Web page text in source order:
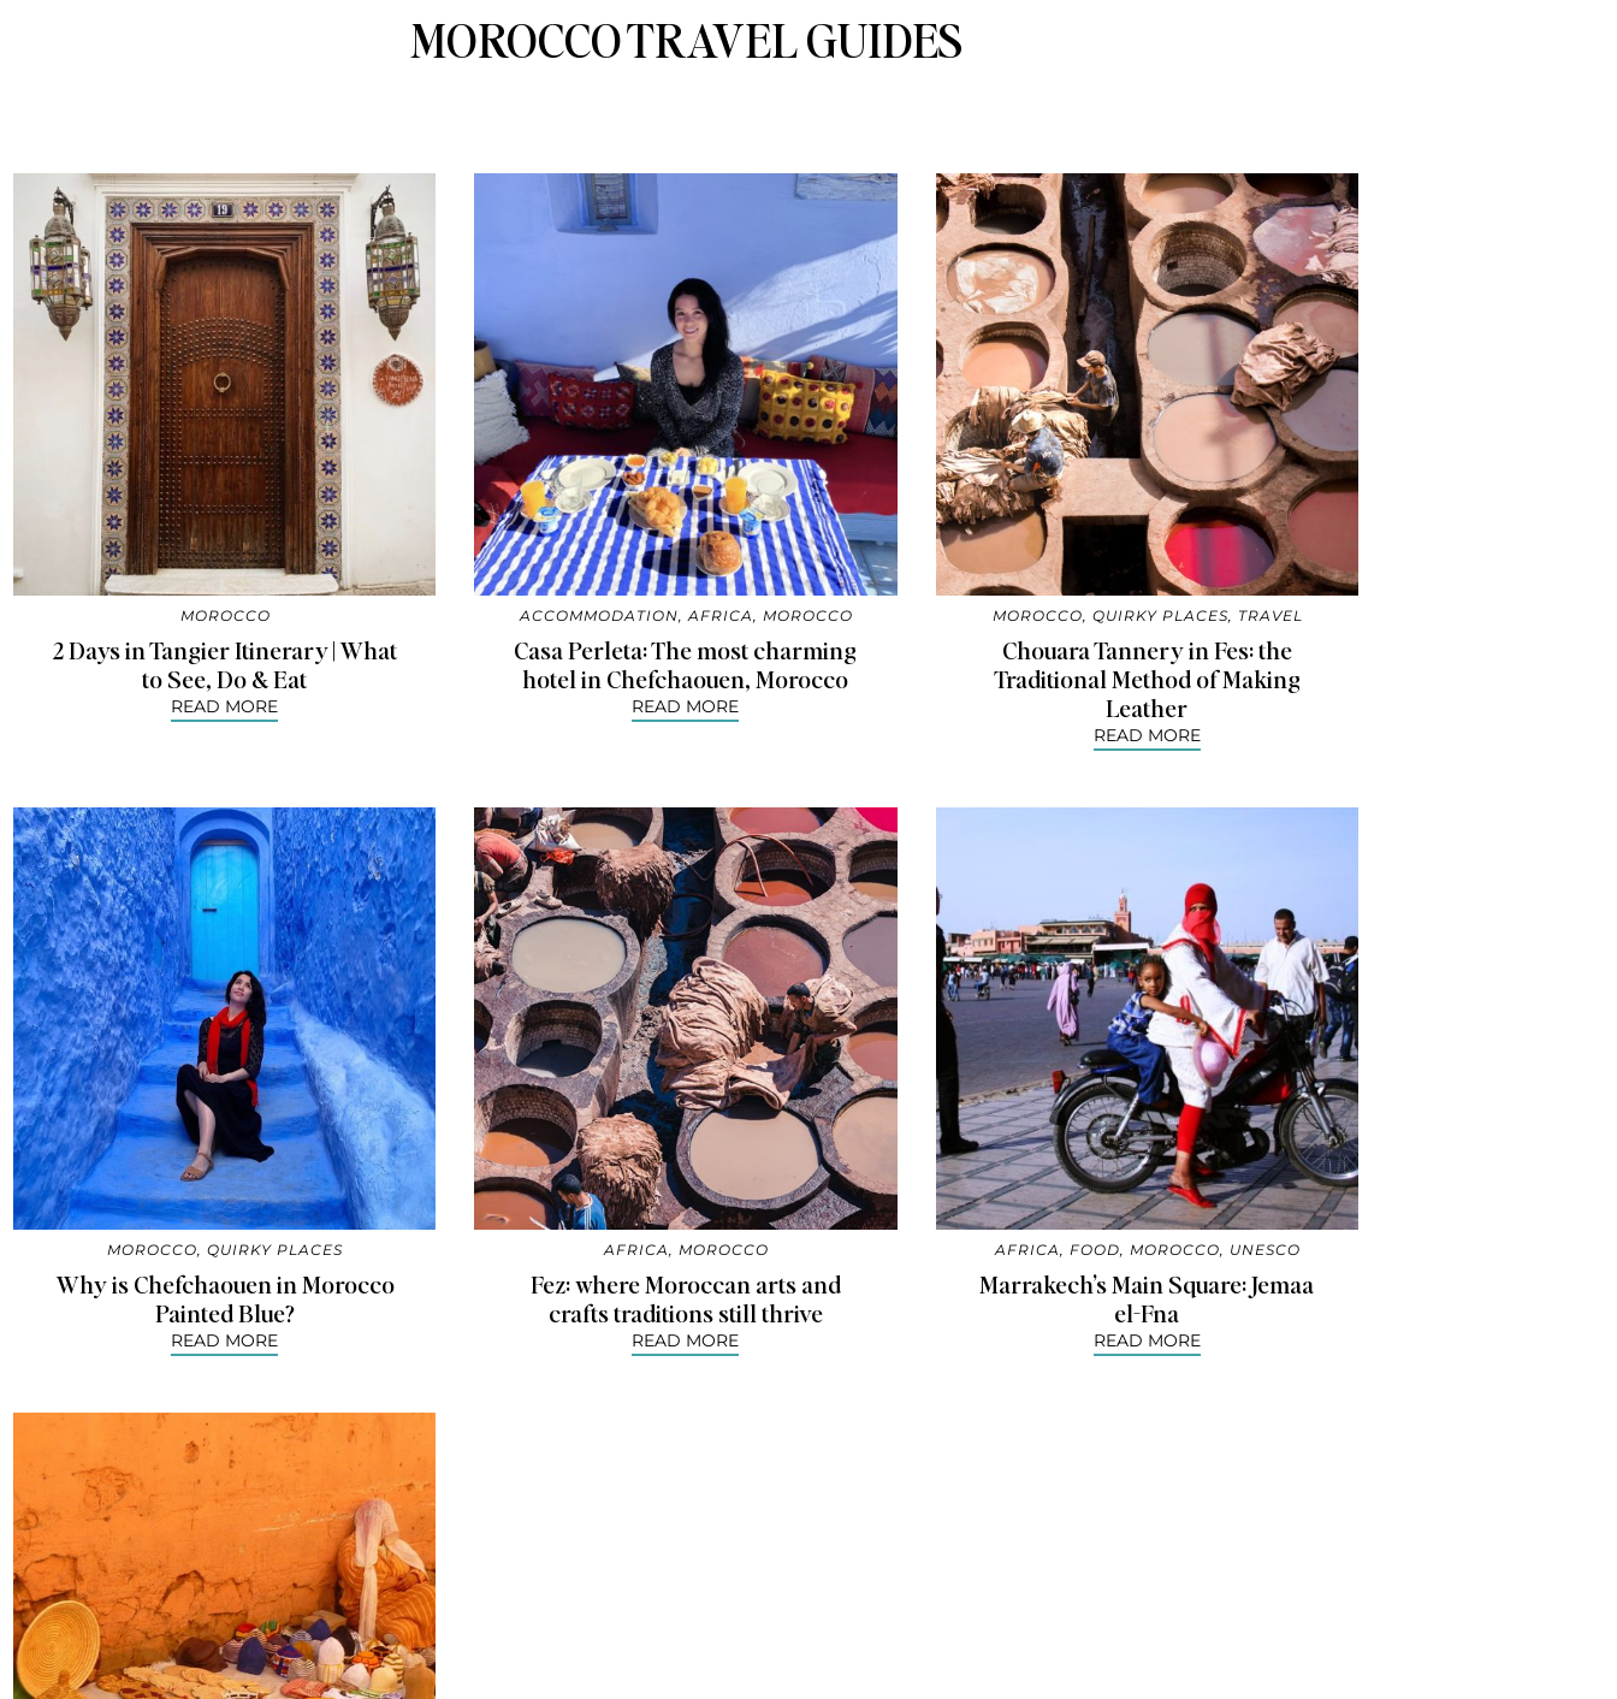
MOROCCO TRAVEL GUIDES
MOROCCO
2 Days in Tangier Itinerary | What
to See, Do & Eat
READ MORE
ACCOMMODATION, AFRICA, MOROCCO
Casa Perleta: The most charming
hotel in Chefchaouen, Morocco
READ MORE
MOROCCO, QUIRKY PLACES, TRAVEL
Chouara Tannery in Fes: the
Traditional Method of Making
Leather
READ MORE
MOROCCO,QUIRKY PLACES
Why is Chefchaouen in Morocco
Painted Blue?
READ MORE
AFRICA, MOROCCO
Fez: where Moroccan arts and
crafts traditions still thrive
READ MORE
AFRICA, FOOD, MOROCCO, UNESCO
Marrakech’s Main Square: Jemaa
el-Fna
READ MORE